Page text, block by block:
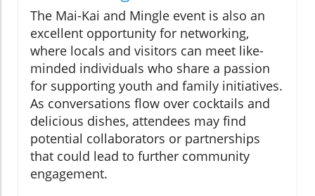
The Mai-Kai and Mingle event is also an
excellent opportunity for networking,
where locals and visitors can meet like-
minded individuals who share a passion
for supporting youth and family initiatives.
As conversations flow over cocktails and
delicious dishes, attendees may find
potential collaborators or partnerships
that could lead to further community
engagement.